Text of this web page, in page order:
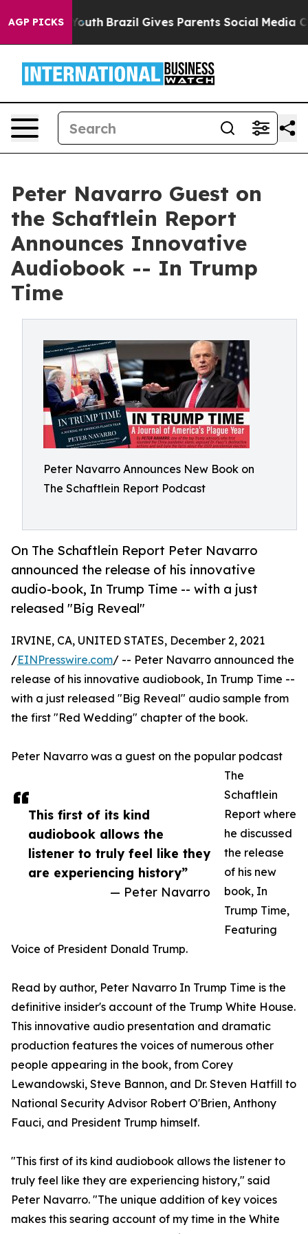
AGP PICKS
to Youth Brazil Gives Parents Social Media
Peter Navarro Guest on
the Schaftlein Report
Announces Innovative
Audiobook -- In Trump
Time
Peter Navarro Announces New Book on
The Schaftlein Report Podcast
On The Schaftlein Report Peter Navarro
announced the release of his innovative
audio-book, In Trump Time -- with a just
released "Big Reveal"
This first of its kind
audiobook allows the
listener to truly feel like they
are experiencing history”
— Peter Navarro
IRVINE, CA, UNITED STATES, December 2, 2021
/EINPresswire.com/ -- Peter Navarro announced the
release of his innovative audiobook, In Trump Time --
with a just released "Big Reveal" audio sample from
the first "Red Wedding" chapter of the book.
Peter Navarro was a guest on the popular podcast
The
Schaftlein
Report where
he discussed
the release
of his new
book, In
Trump Time,
Featuring
Voice of President Donald Trump.
Read by author, Peter Navarro In Trump Time is the
definitive insider's account of the Trump White House.
This innovative audio presentation and dramatic
production features the voices of numerous other
people appearing in the book, from Corey
Lewandowski, Steve Bannon, and Dr. Steven Hatfill to
National Security Advisor Robert O'Brien, Anthony
Fauci, and President Trump himself.
"This first of its kind audiobook allows the listener to
truly feel like they are experiencing history," said
Peter Navarro. "The unique addition of key voices
makes this searing account of my time in the White